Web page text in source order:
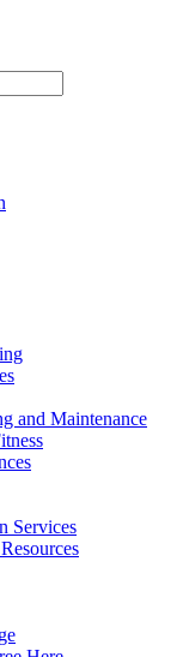
and Maintenance
Services